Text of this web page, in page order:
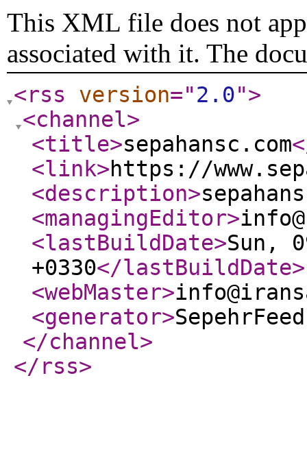
This XML file does not
associated with it. The
<rss version="2.0">
<channel>
<title>sepahansc.com
<link>https://
<description>
<managingEditor>
<lastBuildDate>Sun,
+0330</lastBuildDate>
<webMaster>
<generator>
</channel>
</rss>